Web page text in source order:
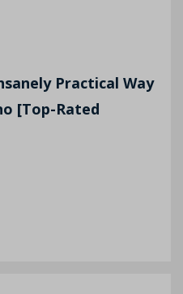
Practical Way
[Top-Rated